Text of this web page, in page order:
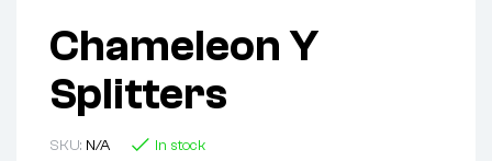
Chameleon Y
Splitters
SKU: N/A In stock